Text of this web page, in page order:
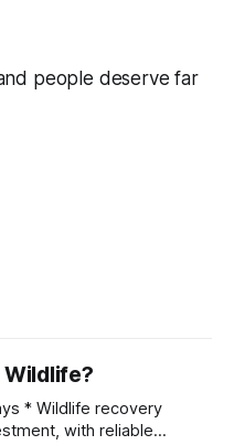
people deserve far
Wildlife?
with reliable